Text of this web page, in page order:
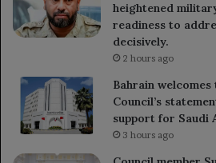
heightened
readiness to
decisively.
2 hours ago
Bahrain
Council’s
support for Saudi
3 hours ago